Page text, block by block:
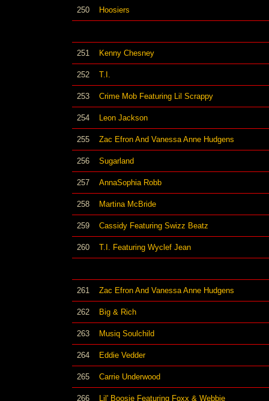
250 Hoosiers
251 Kenny Chesney
252 T.I.
253 Crime Mob Featuring Lil Scrappy
254 Leon Jackson
255 Zac Efron And Vanessa Anne Hudgens
256 Sugarland
257 AnnaSophia Robb
258 Martina McBride
259 Cassidy Featuring Swizz Beatz
260 T.I. Featuring Wyclef Jean
261 Zac Efron And Vanessa Anne Hudgens
262 Big & Rich
263 Musiq Soulchild
264 Eddie Vedder
265 Carrie Underwood
266 Lil' Boosie Featuring Foxx & Webbie